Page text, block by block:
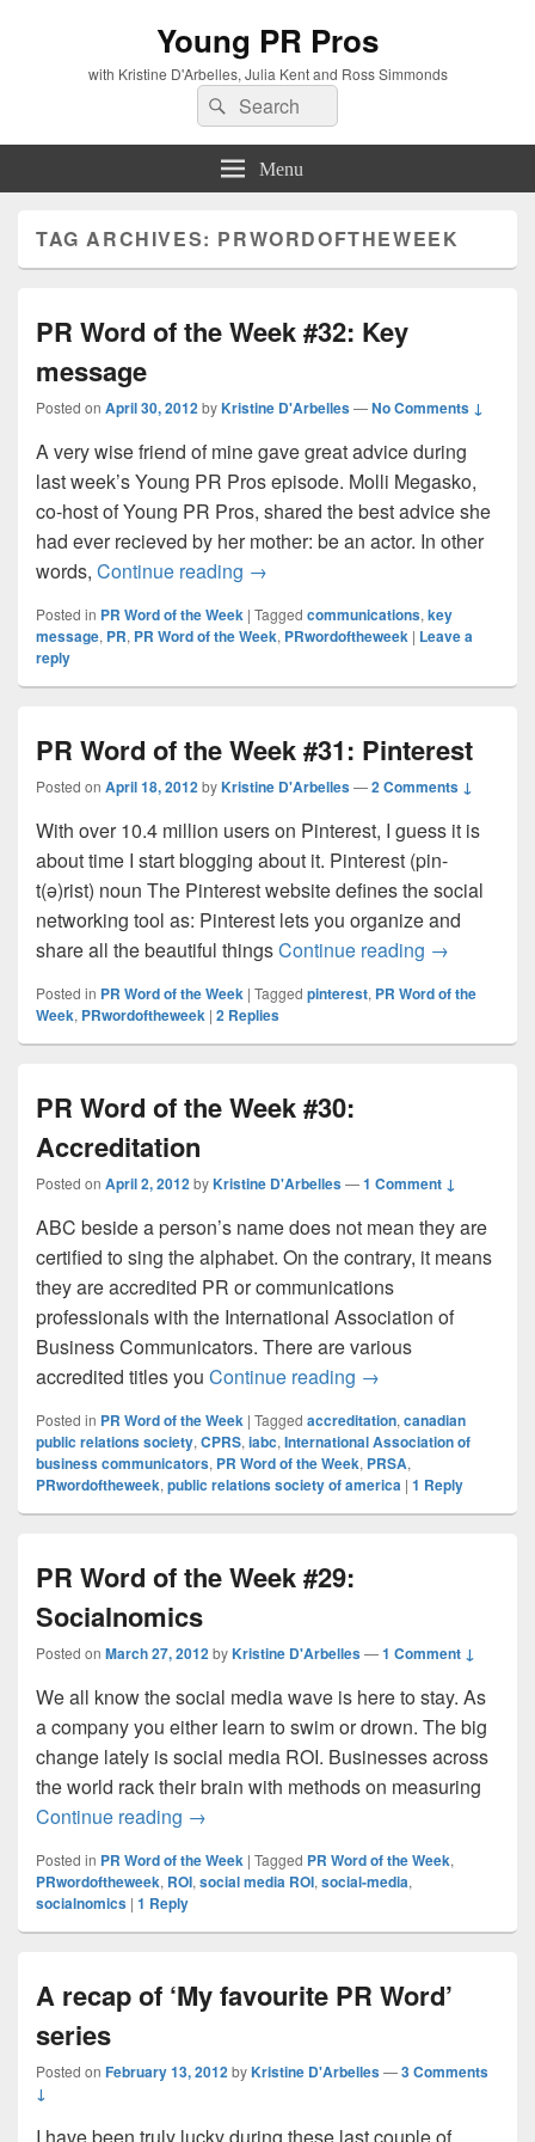
Young PR Pros
with Kristine D'Arbelles, Julia Kent and Ross Simmonds
Search
for:
Search
Menu
TAG ARCHIVES: PRWORDOFTHEWEEK
PR Word of the Week #32: Key
message
Posted on April 30, 2012byKristine D'Arbelles—No Comments ↓
A very wise friend of mine gave great advice during
last week’s Young PR Pros episode. Molli Megasko,
co-host of Young PR Pros, shared the best advice she
had ever recieved by her mother: be an actor. In other
words, Continue reading PR Word of the Week #32: Key
→
Posted in PR Word of the Week | Tagged communications, key
message, PR, PR Word of the Week, PRwordoftheweek | Leave a
reply
PR Word of the Week #31: Pinterest
Posted on April 18, 2012byKristine D'Arbelles—2 Comments ↓
With over 10.4 million users on Pinterest, I guess it is
about time I start blogging about it. Pinterest (pin-
t(ə)rist) noun The Pinterest website defines the social
networking tool as: Pinterest lets you organize and
share all the beautiful thingsContinue reading PR Word
→
Posted in PR Word of the Week | Tagged pinterest, PR Word of the
Week, PRwordoftheweek | 2 Replies
PR Word of the Week #30:
Accreditation
Posted on April 2, 2012byKristine D'Arbelles—1 Comment ↓
ABC beside a person’s name does not mean they are
certified to sing the alphabet. On the contrary, it means
they are accredited PR or communications
professionals with the International Association of
Business Communicators. There are various
accredited titles you Continue reading PR Word of the
→
Posted in PR Word of the Week | Tagged accreditation, canadian
public relations society, CPRS, iabc, International Association of
business communicators, PR Word of the Week, PRSA,
PRwordoftheweek, public relations society of america | 1 Reply
PR Word of the Week #29:
Socialnomics
Posted on March 27, 2012byKristine D'Arbelles—1 Comment ↓
We all know the social media wave is here to stay. As
a company you either learn to swim or drown. The big
change lately is social media ROI. Businesses across
the world rack their brain with methods on measuring
Continue reading PR Word of the Week #29: Socialnomics
→
Posted in PR Word of the Week | Tagged PR Word of the Week,
PRwordoftheweek, ROI, social media ROI, social-media,
socialnomics | 1 Reply
A recap of ‘My favourite PR Word’
series
Posted on February 13, 2012byKristine D'Arbelles—3 Comments
↓